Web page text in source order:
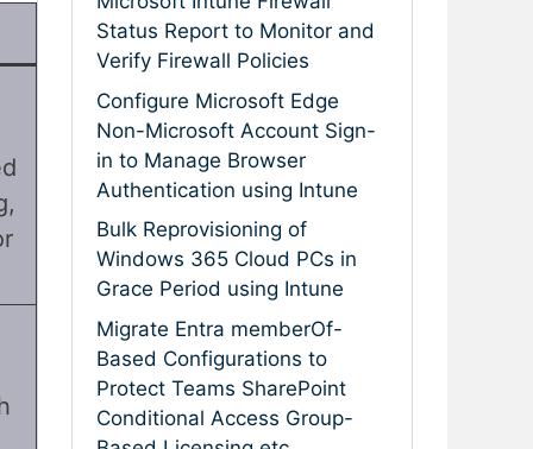
Status Report to Monitor and
Verify Firewall Policies
Configure Microsoft Edge
Non-Microsoft Account Sign-
in to Manage Browser
Authentication using Intune
Bulk Reprovisioning of
Windows 365 Cloud PCs in
Grace Period using Intune
Migrate Entra memberOf-
Based Configurations to
Protect Teams SharePoint
Conditional Access Group-